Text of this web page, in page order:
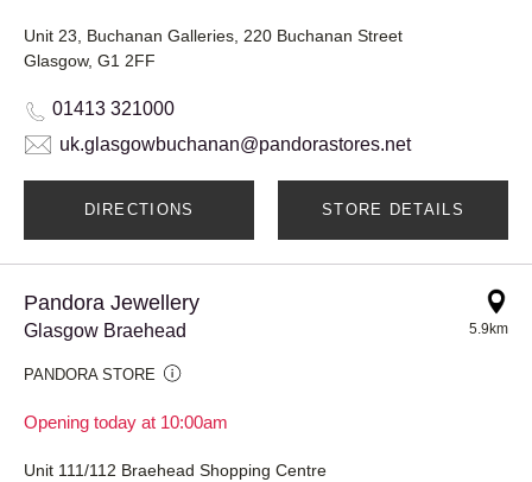
Unit 23, Buchanan Galleries, 220 Buchanan Street
Glasgow, G1 2FF
01413 321000
uk.glasgowbuchanan@pandorastores.net
DIRECTIONS STORE DETAILS
Pandora Jewellery
Glasgow Braehead
PANDORA STORE
Opening today at 10:00am
5.9km
Unit 111/112 Braehead Shopping Centre